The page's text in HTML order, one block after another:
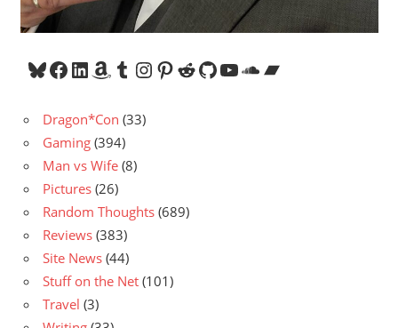
Bluesky
Facebook
LinkedIn
Amazon
Tumblr
Instagram
Pinterest
Reddit
GitHub
YouTube
SoundCloud
Bandcamp
Dragon*Con (33)
Gaming (394)
Man vs Wife (8)
Pictures (26)
Random Thoughts (689)
Reviews (383)
Site News (44)
Stuff on the Net (101)
Travel (3)